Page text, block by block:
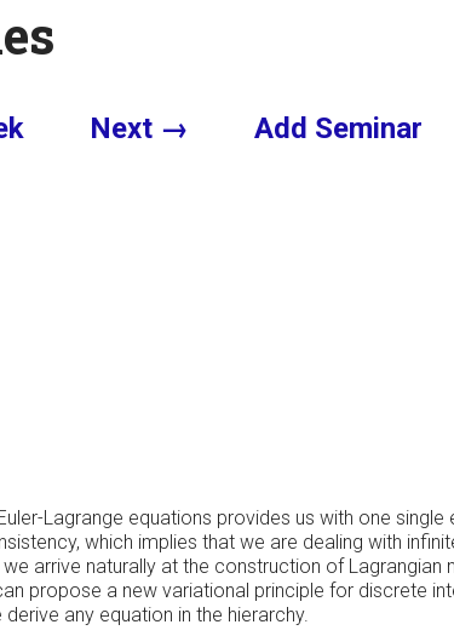
Next → Add Seminar
Lagrange equations provides us with one single
which implies that we are dealing with
arrive naturally at the construction of Lagrangian
propose a new variational principle for discrete
any equation in the hierarchy.